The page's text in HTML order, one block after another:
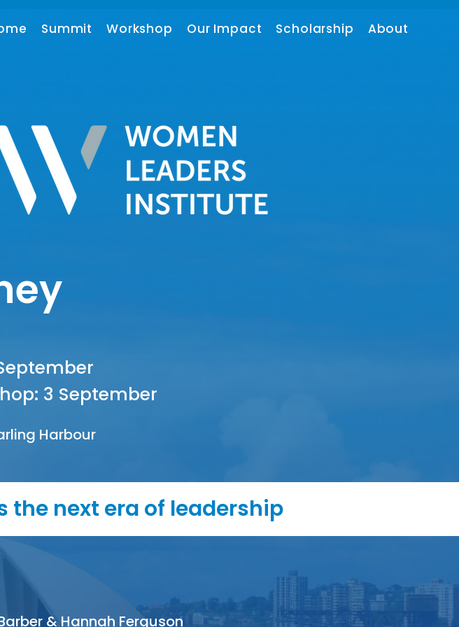
Summit Workshop Our Impact Scholarship About
3 September
Harbour
next era of leadership
& Hannah Ferguson